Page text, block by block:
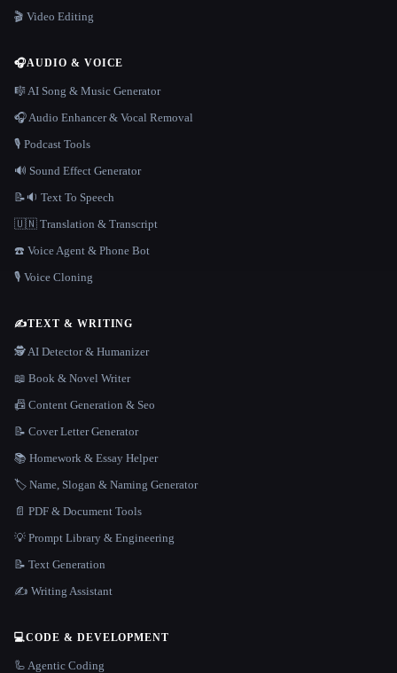
🎬 Video Editing
🎧AUDIO & VOICE
🎼 AI Song & Music Generator
🎧 Audio Enhancer & Vocal Removal
🎙️ Podcast Tools
🔊 Sound Effect Generator
📝🔉 Text To Speech
🇺🇳 Translation & Transcript
☎️ Voice Agent & Phone Bot
🎙️ Voice Cloning
✍️TEXT & WRITING
🕵️ AI Detector & Humanizer
📖 Book & Novel Writer
📠 Content Generation & Seo
📝 Cover Letter Generator
📚 Homework & Essay Helper
🏷️ Name, Slogan & Naming Generator
📄 PDF & Document Tools
💡 Prompt Library & Engineering
📝 Text Generation
✍️ Writing Assistant
💻CODE & DEVELOPMENT
🦾 Agentic Coding